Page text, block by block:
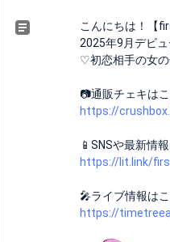
こんにちは！【
2025年9月デビ
♡初恋相手の女
📷通販チェキは
https://
📱SNSや最新情
https://lit.link/
🎤ライブ情報は
https://